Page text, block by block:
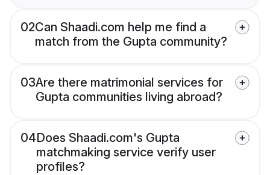
02Can Shaadi.com help me find a
match from the Gupta community?
03Are there matrimonial services for
Gupta communities living abroad?
04Does Shaadi.com's Gupta
matchmaking service verify user
profiles?